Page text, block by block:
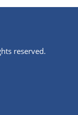
reserved.